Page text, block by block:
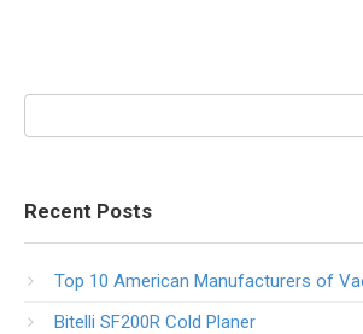
Recent Posts
Top 10 American Manufacturers of
Bitelli SF200R Cold Planer